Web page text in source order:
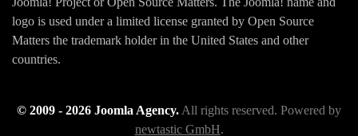
logo is used under a limited license granted by Open Source
Matters the trademark holder in the United States and other
countries.
© 2009 - 2026 Joomla Agency. All rights reserved. Powered by
newtastic GmbH.